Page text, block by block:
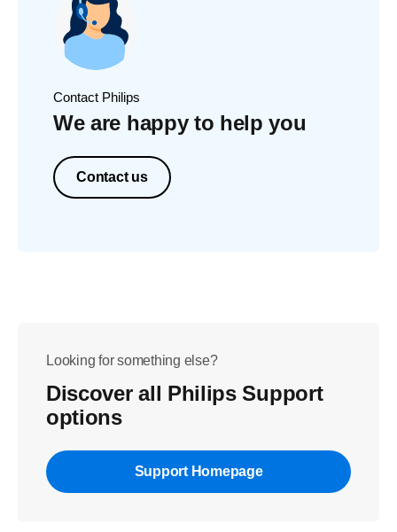
Contact Philips
We are happy to help you
Contact us
Looking for something else?
Discover all Philips Support
options
Support Homepage